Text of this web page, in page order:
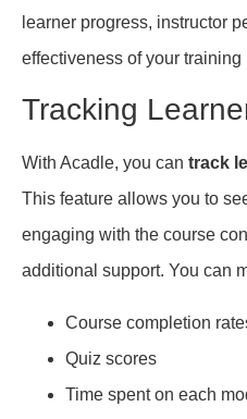
learner progress, instructor
effectiveness of your training
Tracking
With Acadle, you can track
This feature allows you to
engaging with the course
additional support. You can
Course completion
Quiz scores
Time spent on each